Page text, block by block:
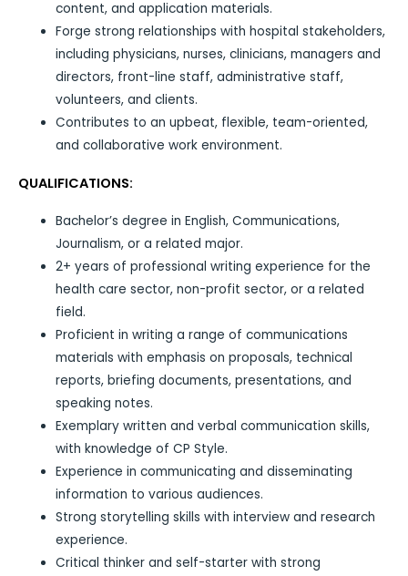
content, and application materials.
Forge strong relationships with hospital stakeholders,
including physicians, nurses, clinicians, managers and
directors, front-line staff, administrative staff,
volunteers, and clients.
Contributes to an upbeat, flexible, team-oriented,
and collaborative work environment.
QUALIFICATIONS:
Bachelor’s degree in English, Communications,
Journalism, or a related major.
2+ years of professional writing experience for the
health care sector, non-profit sector, or a related
field.
Proficient in writing a range of communications
materials with emphasis on proposals, technical
reports, briefing documents, presentations, and
speaking notes.
Exemplary written and verbal communication skills,
with knowledge of CP Style.
Experience in communicating and disseminating
information to various audiences.
Strong storytelling skills with interview and research
experience.
Critical thinker and self-starter with strong